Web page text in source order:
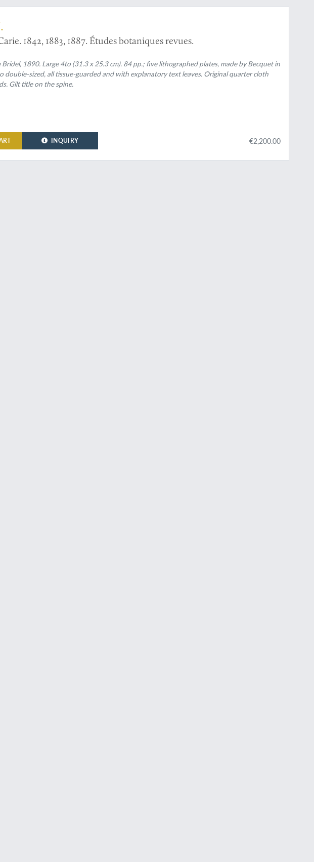
1842, 1883, 1887. Études botaniques revues.
Bridel, 1890. Large 4to (31.3 x 25.3 cm). 84 pp.; five lithographed plates, made by Becquet in
double-sized, all tissue-guarded and with explanatory text leaves. Original quarter cloth
Gilt title on the spine.
INQUIRY €2,200.00